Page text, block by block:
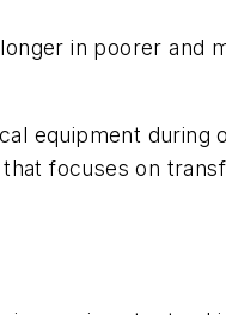
in poorer and
equipment during
focuses on